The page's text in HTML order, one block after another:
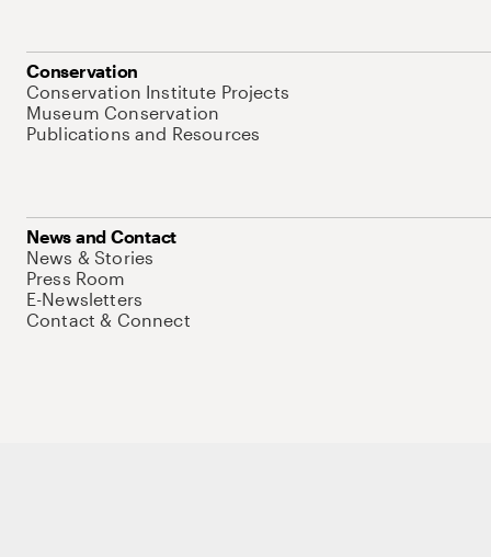
Conservation
Conservation Institute Projects
Museum Conservation
Publications and Resources
News and Contact
News & Stories
Press Room
E-Newsletters
Contact & Connect